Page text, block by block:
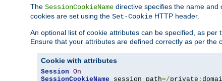
The SessionCookieName directive specifies the name
cookies are set using the Set-Cookie HTTP header.
An optional list of cookie attributes can be specified, as
Ensure that your attributes are defined correctly as per the
Cookie with attributes
Session On
SessionCookieName session path=/private ;